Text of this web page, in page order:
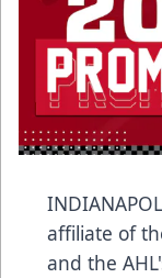
affiliate of
and the